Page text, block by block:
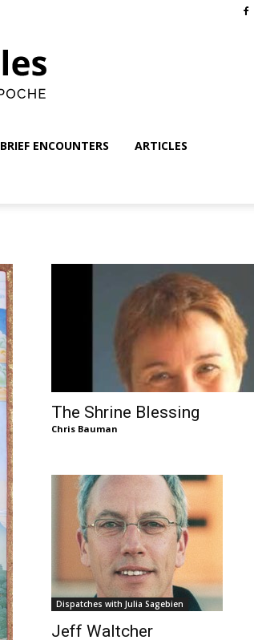
BRIEF ENCOUNTERS ARTICLES
The Shrine Blessing
Chris Bauman
Dispatches with Julia Sagebien
Jeff Waltcher